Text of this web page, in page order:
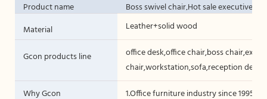
Product name
Boss swivel chair,Hot sale executive
Material
Leather+solid wood
Gcon products line
office desk,office chair,boss
chair,workstation,sofa,reception
Why Gcon
1.Office furniture industry since 1995